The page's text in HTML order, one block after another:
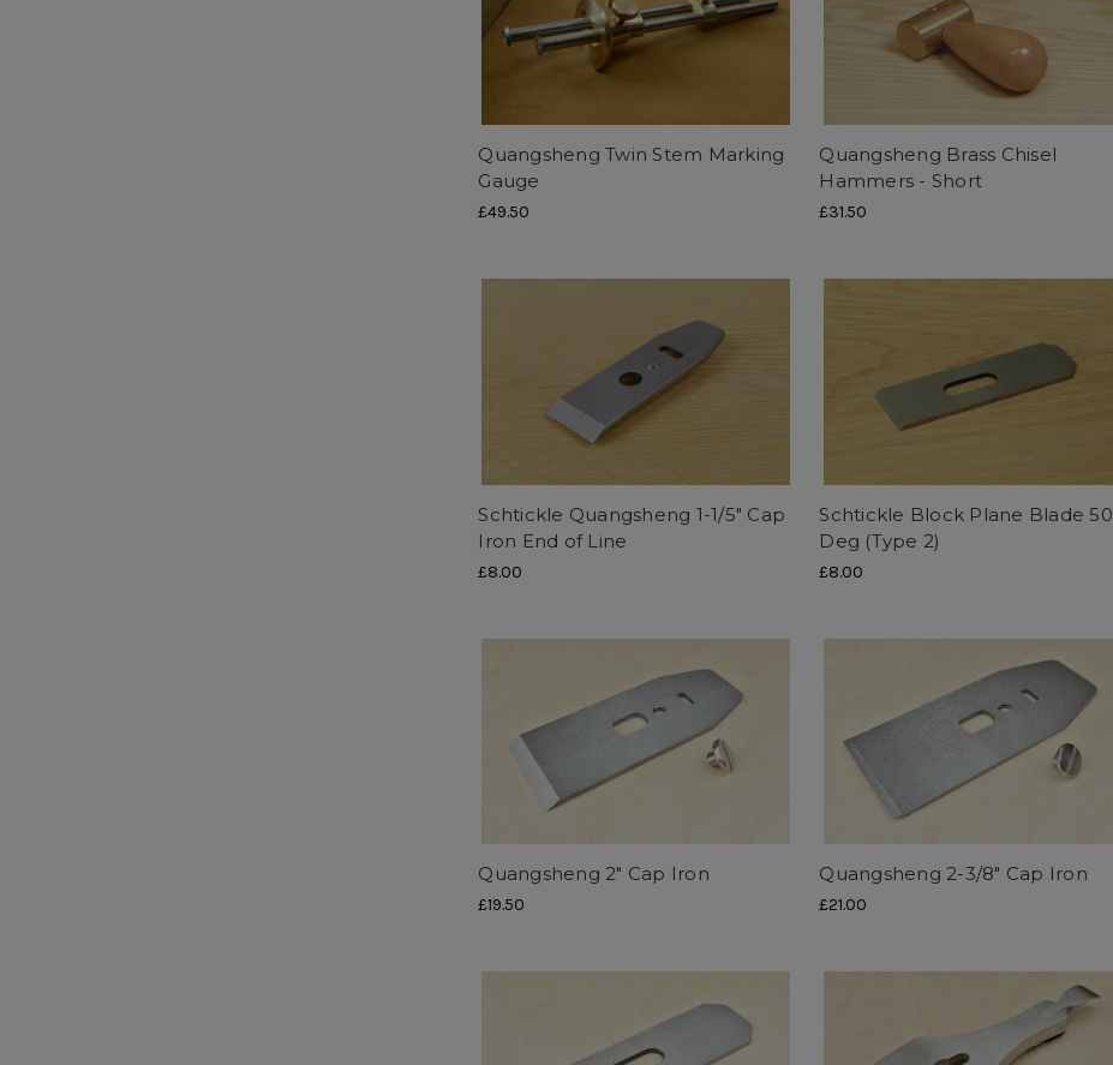
Quangsheng Twin Stem Marking
Gauge
£49.50
Quangsheng Brass Chisel
Hammers - Short
£31.50
Schtickle Quangsheng 1-1/5" Cap
Iron End of Line
£8.00
Schtickle Block Plane Blade 50
Deg (Type 2)
£8.00
Quangsheng 2" Cap Iron
£19.50
Quangsheng 2-3/8" Cap Iron
£21.00